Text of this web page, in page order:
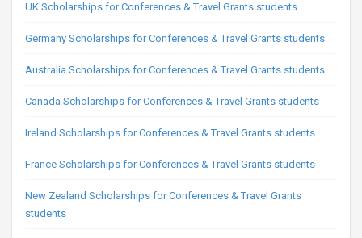
UK Scholarships for Conferences & Travel Grants students
Germany Scholarships for Conferences & Travel Grants students
Australia Scholarships for Conferences & Travel Grants students
Canada Scholarships for Conferences & Travel Grants students
Ireland Scholarships for Conferences & Travel Grants students
France Scholarships for Conferences & Travel Grants students
New Zealand Scholarships for Conferences & Travel Grants
students